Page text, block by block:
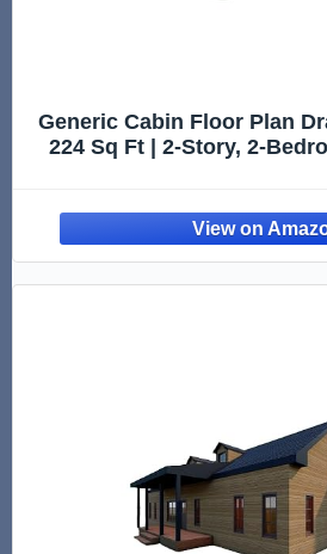
Generic Cabin Floor Plan
224 Sq Ft | 2-Story, 2-